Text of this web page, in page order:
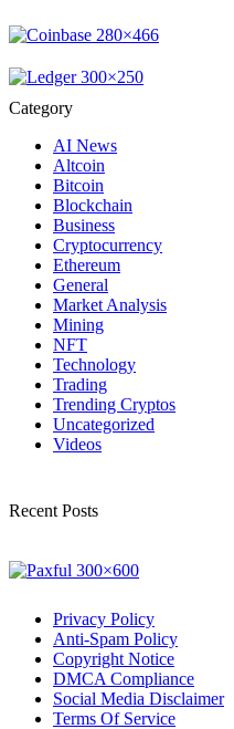
Category
AI News
Altcoin
Bitcoin
Blockchain
Business
Cryptocurrency
Ethereum
General
Market Analysis
Mining
NFT
Technology
Trading
Trending Cryptos
Uncategorized
Videos
Recent Posts
Privacy Policy
Anti-Spam Policy
Copyright Notice
DMCA Compliance
Social Media Disclaimer
Terms Of Service